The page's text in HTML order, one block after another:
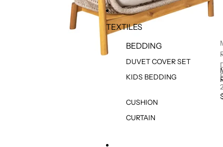
TEXTILES
BEDDING
DUVET COVER SET
KIDS BEDDING
CUSHION
CURTAIN